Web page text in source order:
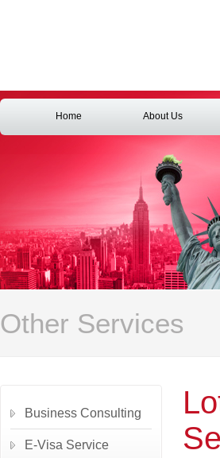
Home About Us
Other Services
Business Consulting
E-Visa Service